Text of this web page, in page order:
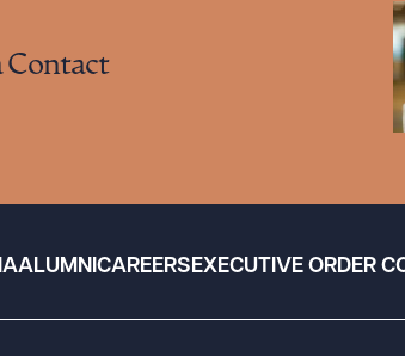
Contact
ALUMNICAREERSEXECUTIVE ORDER